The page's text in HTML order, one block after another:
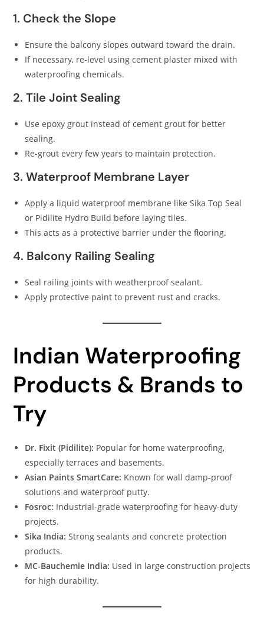
1. Check the Slope
Ensure the balcony slopes outward toward the drain.
If necessary, re-level using cement plaster mixed with
waterproofing chemicals.
2. Tile Joint Sealing
Use epoxy grout instead of cement grout for better
sealing.
Re-grout every few years to maintain protection.
3. Waterproof Membrane Layer
Apply a liquid waterproof membrane like Sika Top Seal
or Pidilite Hydro Build before laying tiles.
This acts as a protective barrier under the flooring.
4. Balcony Railing Sealing
Seal railing joints with weatherproof sealant.
Apply protective paint to prevent rust and cracks.
Indian Waterproofing
Products & Brands to
Try
Dr. Fixit (Pidilite): Popular for home waterproofing,
especially terraces and basements.
Asian Paints SmartCare: Known for wall damp-proof
solutions and waterproof putty.
Fosroc: Industrial-grade waterproofing for heavy-duty
projects.
Sika India: Strong sealants and concrete protection
products.
MC-Bauchemie India: Used in large construction projects
for high durability.